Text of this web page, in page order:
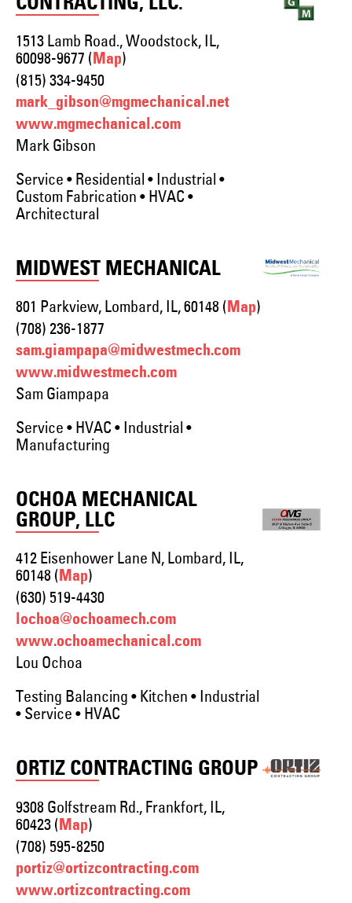
1513 Lamb Road., Woodstock, IL,
60098-9677 ( Map)
(815) 334-9450
mark_gibson@mgmechanical.net
www.mgmechanical.com
Mark Gibson
Service • Residential • Industrial •
Custom Fabrication • HVAC •
Architectural
MIDWEST MECHANICAL
801 Parkview, Lombard, IL, 60148 (Map)
(708) 236-1877
sam.giampapa@midwestmech.com
www.midwestmech.com
Sam Giampapa
Service • HVAC • Industrial •
Manufacturing
OCHOA MECHANICAL
GROUP, LLC
412 Eisenhower Lane N, Lombard, IL,
60148 (Map)
(630) 519-4430
lochoa@ochoamech.com
www.ochoamechanical.com
Lou Ochoa
Testing Balancing • Kitchen • Industrial
• Service • HVAC
ORTIZ CONTRACTING GROUP
9308 Golfstream Rd., Frankfort, IL,
60423 ( Map)
(708) 595-8250
portiz@ortizcontracting.com
www.ortizcontracting.com